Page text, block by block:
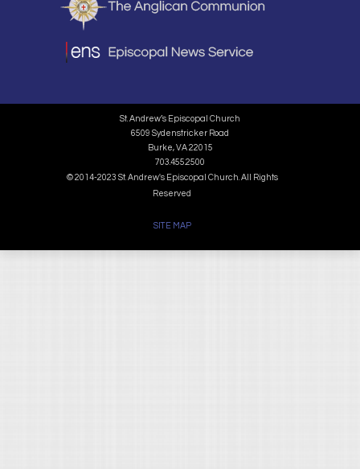
St. Andrew’s Episcopal Church
6509 Sydenstricker Road
Burke, VA 22015
703.455.2500
© 2014-2023 St. Andrew's Episcopal Church. All Rights
Reserved
SITE MAP